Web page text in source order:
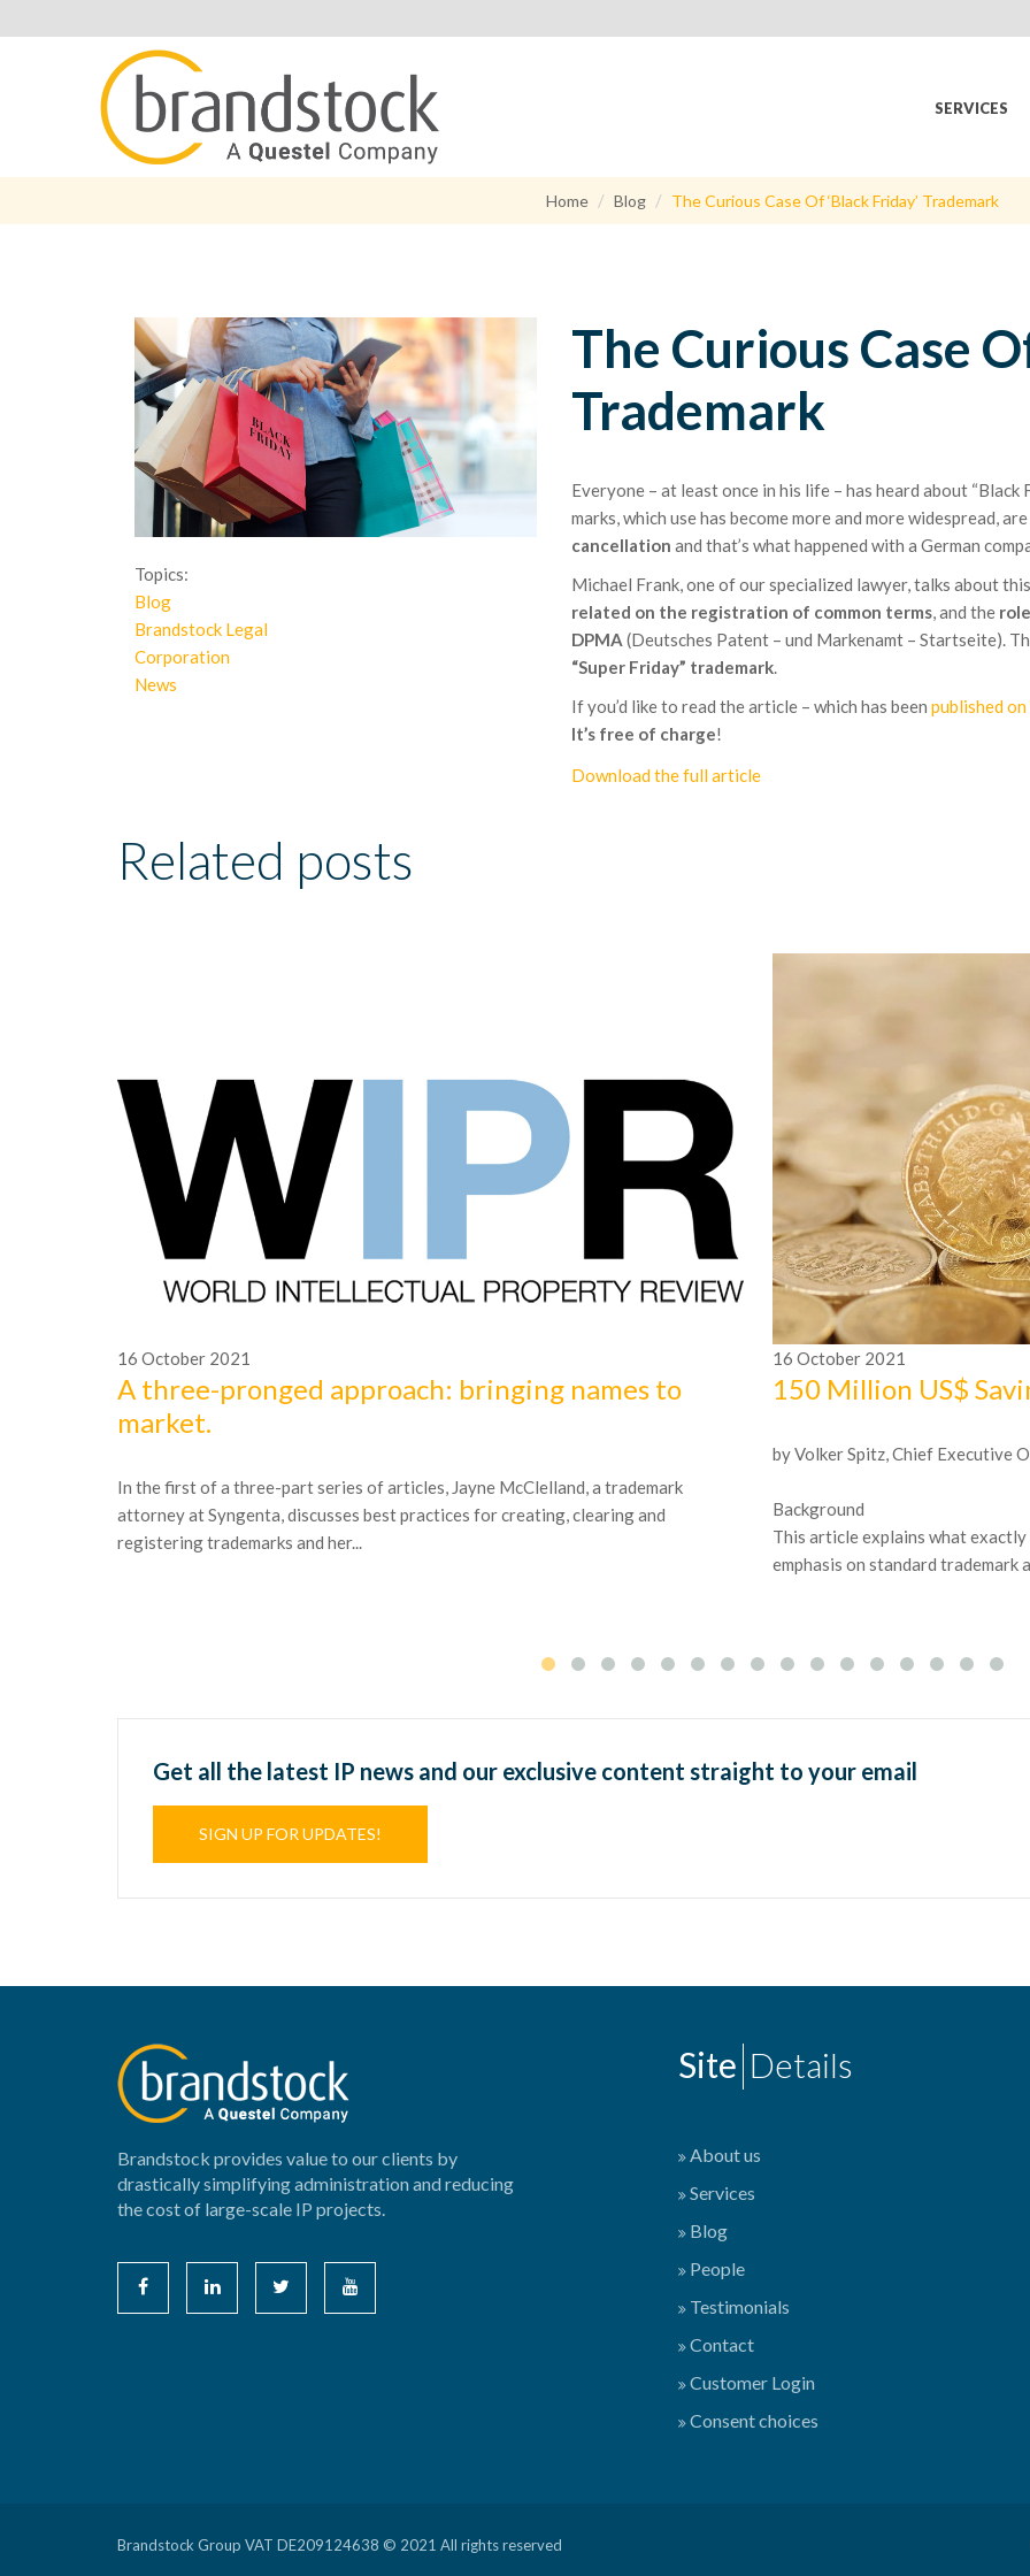
SERVICES
Home Blog The Curious Case Of ‘Black Friday’ Trademark
Topics:
Blog
Brandstock Legal
Corporation
News
The Curious Case
Trademark
Everyone – at least once in his life – has heard about “Black
marks, which use has become more and more widespread, are
cancellation and that’s what happened with a German
Michael Frank, one of our specialized lawyer, talks about
related on the registration of common terms, and the
DPMA (Deutsches Patent – und Markenamt – Startseite).
“Super Friday” trademark.
If you’d like to read the article – which has been published
It’s free of charge!
Download the full article
Related posts
16 October 2021
A three-pronged approach: bringing names to
market.
In the first of a three-part series of articles, Jayne McClelland, a trademark
attorney at Syngenta, discusses best practices for creating, clearing and
registering trademarks and her...
16 October 2021
150 Million US$
by Volker Spitz, Chief Executive
Background
This article explains what
emphasis on standard trademark
Get all the latest IP news and our exclusive content straight to your email
SIGN UP FOR UPDATES!
Brandstock provides value to our clients by
drastically simplifying administration and reducing
the cost of large-scale IP projects.
Site Details
About us
Services
Blog
People
Testimonials
Contact
Customer Login
Consent choices
Brandstock Group VAT DE209124638 © 2021 All rights reserved